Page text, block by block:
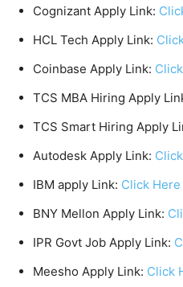
Cognizant Apply Link:
HCL Tech Apply Link:
Coinbase Apply Link:
TCS MBA Hiring Apply
TCS Smart Hiring Apply
Autodesk Apply Link:
IBM apply Link: Click Here
BNY Mellon Apply Link:
IPR Govt Job Apply Link:
Meesho Apply Link: Click